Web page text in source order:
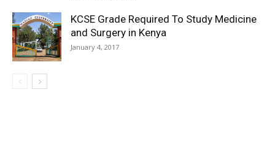
KCSE Grade Required To Study Medicine
and Surgery in Kenya
January 4, 2017